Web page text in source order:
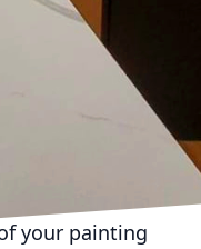
and inviting
burst of energy
stage. Moody
environment that
wooden accents
your painting